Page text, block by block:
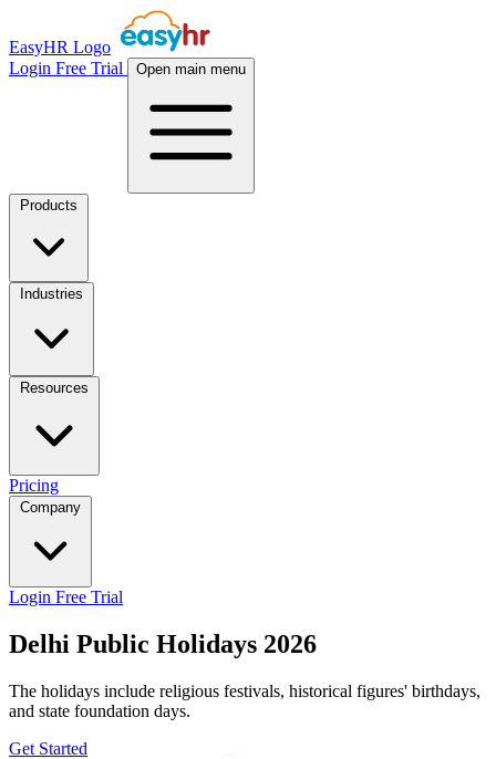
EasyHR Logo
Login Free Trial Open main menu
Pricing
Login Free Trial
Delhi Public Holidays 2026
The holidays include religious festivals, historical figures' birthdays,
and state foundation days.
Get Started